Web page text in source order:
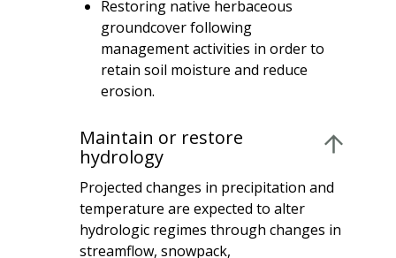
Restoring native herbaceous
groundcover following
management activities in order to
retain soil moisture and reduce
erosion.
Maintain or restore
hydrology
Projected changes in precipitation and
temperature are expected to alter
hydrologic regimes through changes in
streamflow, snowpack,